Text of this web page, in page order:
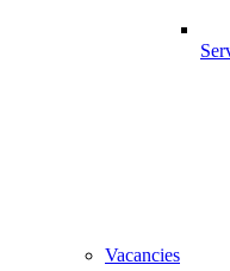
Vacancies